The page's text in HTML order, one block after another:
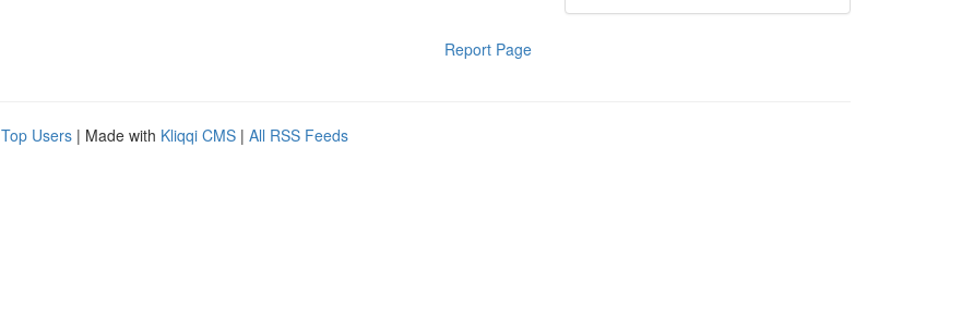
Report Page
Top Users | Made with Kliqqi CMS | All RSS Feeds